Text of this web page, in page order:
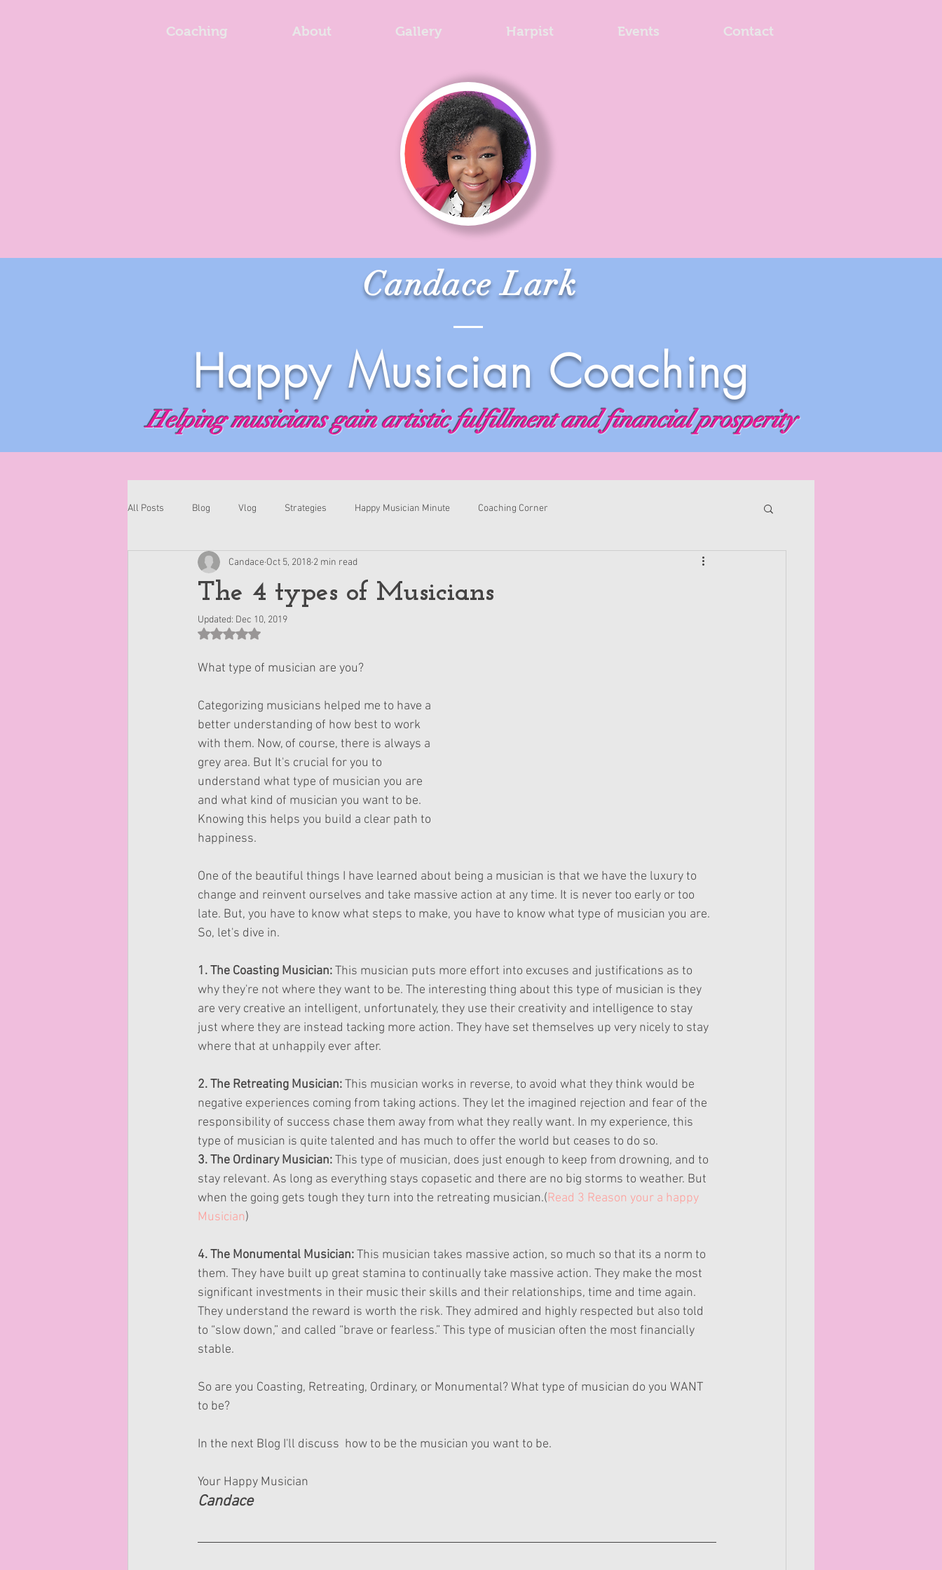
Coaching About Gallery Harpist Events Contact
Candace Lark
Happy Musician Coaching
Helping musicians gain artistic fulfillment and financial prosperity
All Posts Blog Vlog Strategies Happy Musician Minute Coaching Corner
The 4 types of Musicians
Candace Oct 5, 2018 2 min read
Updated: Dec 10, 2019
Rated NaN out of 5 stars.
What type of musician are you?
Categorizing musicians helped me to have a
better understanding of how best to work
with them. Now, of course, there is always a
grey area. But It's crucial for you to
understand what type of musician you are
and what kind of musician you want to be.
Knowing this helps you build a clear path to
happiness.
One of the beautiful things I have learned about being a musician is that we have the luxury to
change and reinvent ourselves and take massive action at any time. It is never too early or too
late. But, you have to know what steps to make, you have to know what type of musician you are.
So, let's dive in.
1. The Coasting Musician: This musician puts more effort into excuses and justifications as to
why they're not where they want to be. The interesting thing about this type of musician is they
are very creative an intelligent, unfortunately, they use their creativity and intelligence to stay
just where they are instead tacking more action. They have set themselves up very nicely to stay
where that at unhappily ever after.
2. The Retreating Musician: This musician works in reverse, to avoid what they think would be
negative experiences coming from taking actions. They let the imagined rejection and fear of the
responsibility of success chase them away from what they really want. In my experience, this
type of musician is quite talented and has much to offer the world but ceases to do so.
3. The Ordinary Musician: This type of musician, does just enough to keep from drowning, and to
stay relevant. As long as everything stays copasetic and there are no big storms to weather. But
when the going gets tough they turn into the retreating musician.(Read 3 Reason your a happy
Musician)
4. The Monumental Musician: This musician takes massive action, so much so that its a norm to
them. They have built up great stamina to continually take massive action. They make the most
significant investments in their music their skills and their relationships, time and time again.
They understand the reward is worth the risk. They admired and highly respected but also told
to “slow down,” and called “brave or fearless.” This type of musician often the most financially
stable.
So are you Coasting, Retreating, Ordinary, or Monumental? What type of musician do you WANT
to be?
In the next Blog I'll discuss  how to be the musician you want to be.
Your Happy Musician
Candace